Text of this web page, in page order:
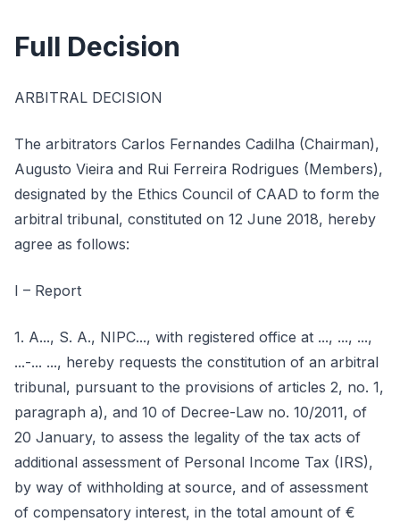
Full Decision
ARBITRAL DECISION
The arbitrators Carlos Fernandes Cadilha (Chairman),
Augusto Vieira and Rui Ferreira Rodrigues (Members),
designated by the Ethics Council of CAAD to form the
arbitral tribunal, constituted on 12 June 2018, hereby
agree as follows:
I – Report
1. A..., S. A., NIPC..., with registered office at ..., ..., ...,
...-... ..., hereby requests the constitution of an arbitral
tribunal, pursuant to the provisions of articles 2, no. 1,
paragraph a), and 10 of Decree-Law no. 10/2011, of
20 January, to assess the legality of the tax acts of
additional assessment of Personal Income Tax (IRS),
by way of withholding at source, and of assessment
of compensatory interest, in the total amount of €